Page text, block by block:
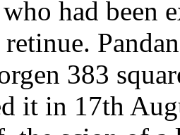
had been
383
it in 17th